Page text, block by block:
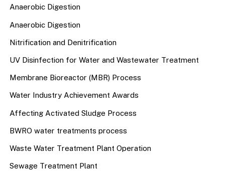
Anaerobic Digestion
Anaerobic Digestion
Nitrification and Denitrification
UV Disinfection for Water and Wastewater Treatment
Membrane Bioreactor (MBR) Process
Water Industry Achievement Awards
Affecting Activated Sludge Process
BWRO water treatments process
Waste Water Treatment Plant Operation
Sewage Treatment Plant